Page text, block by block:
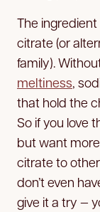
The
citrate (or
family).
meltiness,
that hold the
So if you love
but want
citrate to
don’t even
give it a try —